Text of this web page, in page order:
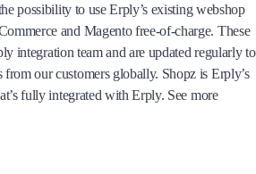
possibility to use Erply’s existing webshop
and Magento free-of-charge. These
integration team and are updated regularly to
our customers globally. Shopz is Erply’s
fully integrated with Erply. See more